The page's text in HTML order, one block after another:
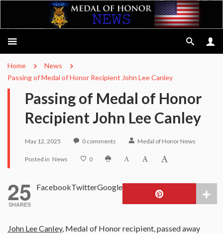
Home
News
Passing of Medal of Honor Recipient John Lee Canley
Passing of Medal of Honor
Recipient John Lee Canley
May 12, 2025 0 comments Medal of Honor News
Posted in News 0
25
SHARES
FacebookTwitterGoogle
John Lee Canley, Medal of Honor recipient, passed away